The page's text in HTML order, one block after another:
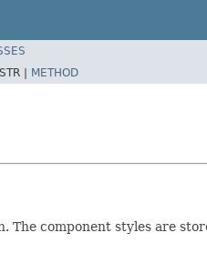
| METHOD
The component styles are